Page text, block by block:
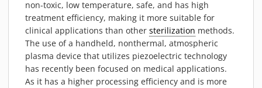
non-toxic, low temperature, safe, and has high
treatment efficiency, making it more suitable for
clinical applications than other sterilization methods.
The use of a handheld, nonthermal, atmospheric
plasma device that utilizes piezoelectric technology
has recently been focused on medical applications.
As it has a higher processing efficiency and is more